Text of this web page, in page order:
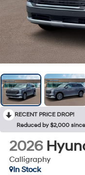
RECENT PRICE DROP!
Reduced by $2,000
2026
Calligraphy
In Stock